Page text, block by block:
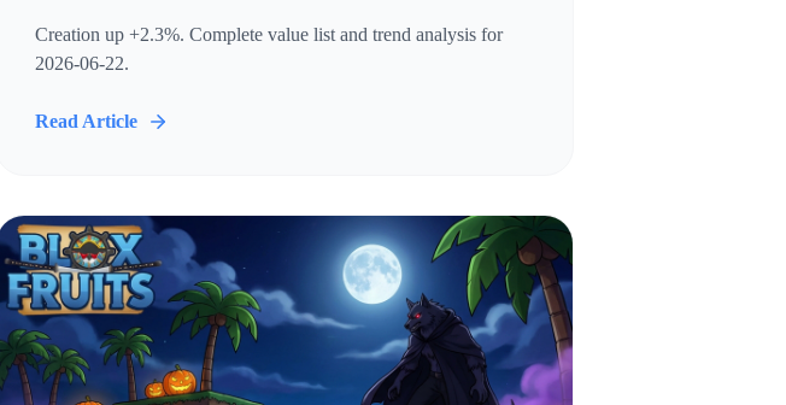
Creation up +2.3%. Complete value list and trend analysis for
2026-06-22.
Read Article